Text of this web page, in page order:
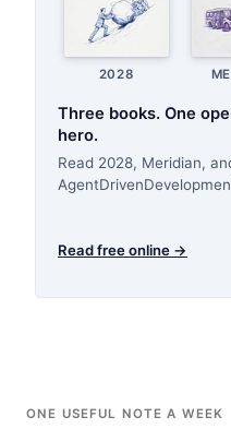
2028
Three books. One
hero.
Read 2028, Meridian,
Read free online →
ONE USEFUL NOTE A WEEK